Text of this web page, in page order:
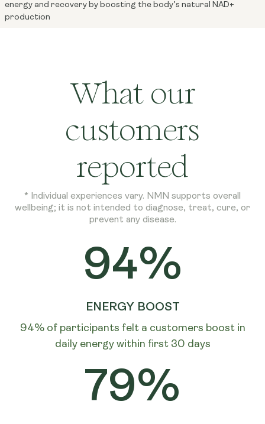
energy and recovery by boosting the body’s natural NAD+
production
What our
customers
reported
* Individual experiences vary. NMN supports overall
wellbeing; it is not intended to diagnose, treat, cure, or
prevent any disease.
94%
ENERGY BOOST
94% of participants felt a customers boost in
daily energy within first 30 days
79%